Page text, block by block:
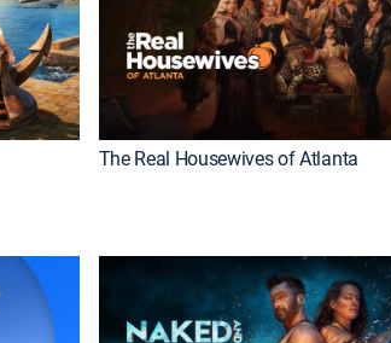
The Real Housewives of Atlanta